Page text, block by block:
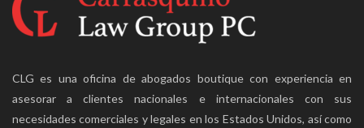
CLG es una oficina de abogados boutique con experiencia en
asesorar a clientes nacionales e internacionales con sus
necesidades comerciales y legales en los Estados Unidos, así como